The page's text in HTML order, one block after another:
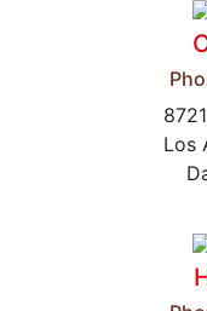
Los